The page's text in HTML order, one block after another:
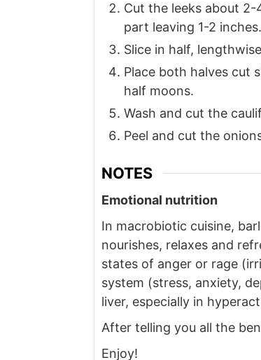
Cut the leeks about
part leaving 1-2
Slice in half,
Place both halves cut
half moons.
Wash and cut the
Peel and cut the
NOTES
Emotional nutrition
In macrobiotic cuisine,
nourishes, relaxes and
states of anger or rage
system (stress, anxiety,
liver, especially in
After telling you all the
Enjoy!